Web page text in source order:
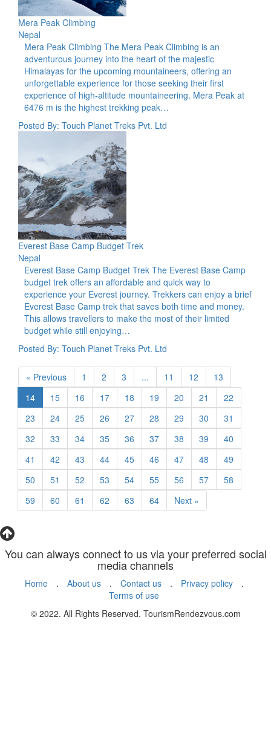
Mera Peak Climbing
Nepal
Mera Peak Climbing The Mera Peak Climbing is an
adventurous journey into the heart of the majestic
Himalayas for the upcoming mountaineers, offering an
unforgettable experience for those seeking their first
experience of high-altitude mountaineering. Mera Peak at
6476 m is the highest trekking peak…
Posted By: Touch Planet Treks Pvt. Ltd
Everest Base Camp Budget Trek
Nepal
Everest Base Camp Budget Trek The Everest Base Camp
budget trek offers an affordable and quick way to
experience your Everest journey. Trekkers can enjoy a brief
Everest Base Camp trek that saves both time and money.
This allows travellers to make the most of their limited
budget while still enjoying…
Posted By: Touch Planet Treks Pvt. Ltd
« Previous 1 2 3 ... 11 12
13
14
15 16 17 18 19 20 21
22
23
24 25 26 27 28 29 30
31
32
33 34 35 36 37 38 39
40
41
42 43 44 45 46 47 48
49
50
51 52 53 54 55 56 57
58
59
60 61 62 63 64 Next »
You can always connect to us via your preferred social
media channels
Home . About us . Contact us . Privacy policy
.
Terms of use
© 2022. All Rights Reserved. TourismRendezvous.com